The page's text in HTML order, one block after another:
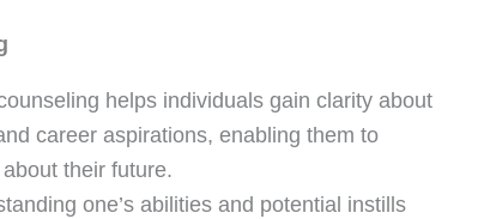
helps individuals gain clarity about
career aspirations, enabling them to
their future.
one’s abilities and potential instills